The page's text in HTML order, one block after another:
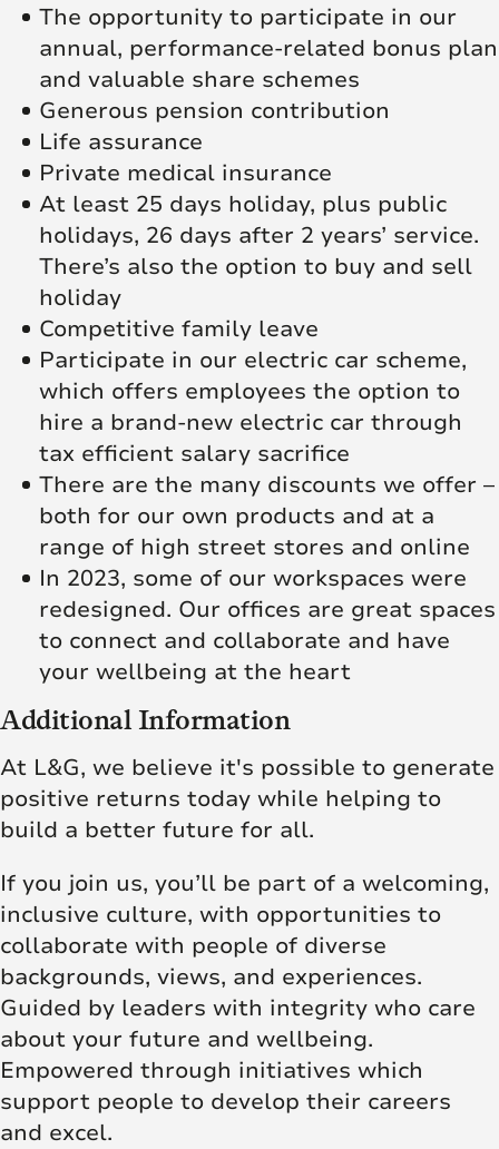
The opportunity to participate in our
annual, performance-related bonus plan
and valuable share schemes
Generous pension contribution
Life assurance
Private medical insurance
At least 25 days holiday, plus public
holidays, 26 days after 2 years’ service.
There’s also the option to buy and sell
holiday
Competitive family leave
Participate in our electric car scheme,
which offers employees the option to
hire a brand-new electric car through
tax efficient salary sacrifice
There are the many discounts we offer –
both for our own products and at a
range of high street stores and online
In 2023, some of our workspaces were
redesigned. Our offices are great spaces
to connect and collaborate and have
your wellbeing at the heart
Additional Information
At L&G, we believe it's possible to generate
positive returns today while helping to
build a better future for all.
If you join us, you’ll be part of a welcoming,
inclusive culture, with opportunities to
collaborate with people of diverse
backgrounds, views, and experiences.
Guided by leaders with integrity who care
about your future and wellbeing.
Empowered through initiatives which
support people to develop their careers
and excel.